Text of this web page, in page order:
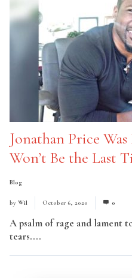
Jonathan Price
Won’t Be the Last
Blog
by Wil October 6, 2020 0
A psalm of rage and lament
tears....